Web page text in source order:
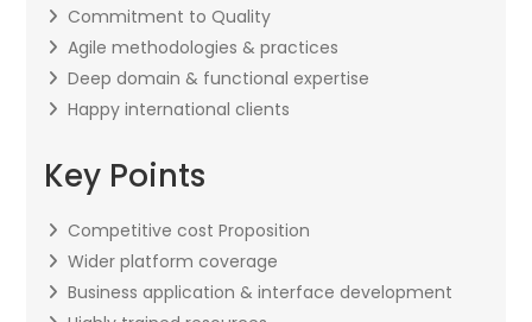
Commitment to Quality
Agile methodologies & practices
Deep domain & functional expertise
Happy international clients
Key Points
Competitive cost Proposition
Wider platform coverage
Business application & interface development